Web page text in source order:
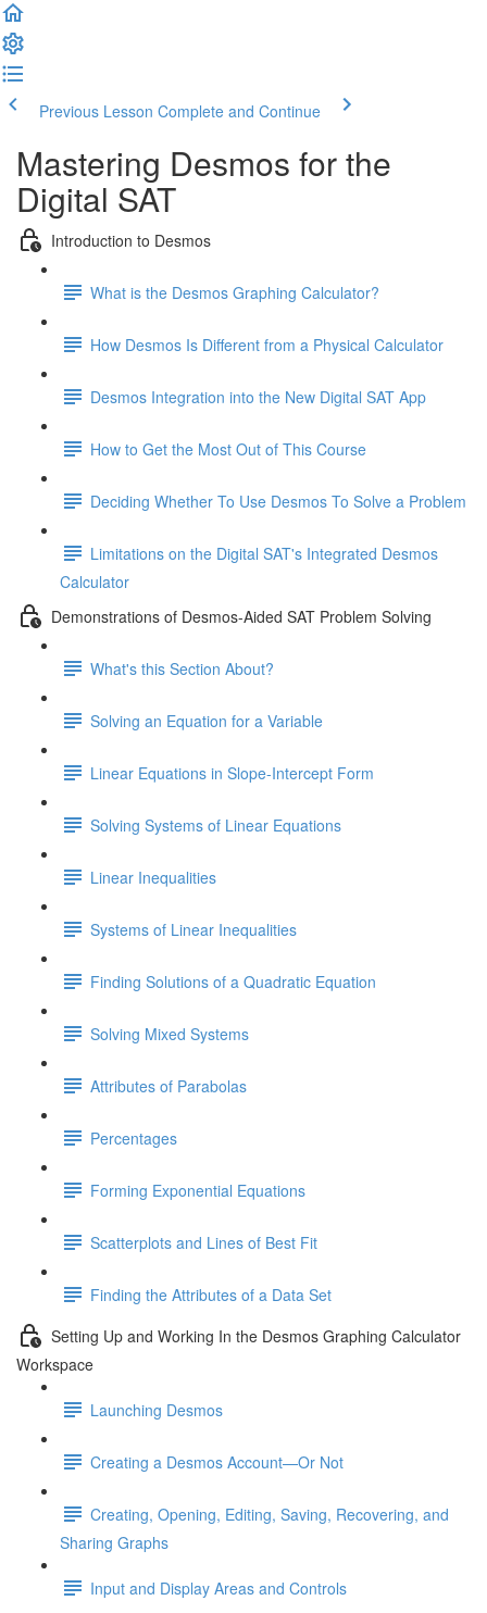
Previous Lesson Complete and Continue
Mastering Desmos for the
Digital SAT
Introduction to Desmos
What is the Desmos Graphing Calculator?
How Desmos Is Different from a Physical Calculator
Desmos Integration into the New Digital SAT App
How to Get the Most Out of This Course
Deciding Whether To Use Desmos To Solve a Problem
Limitations on the Digital SAT's Integrated Desmos
Calculator
Demonstrations of Desmos-Aided SAT Problem Solving
What's this Section About?
Solving an Equation for a Variable
Linear Equations in Slope-Intercept Form
Solving Systems of Linear Equations
Linear Inequalities
Systems of Linear Inequalities
Finding Solutions of a Quadratic Equation
Solving Mixed Systems
Attributes of Parabolas
Percentages
Forming Exponential Equations
Scatterplots and Lines of Best Fit
Finding the Attributes of a Data Set
Setting Up and Working In the Desmos Graphing Calculator
Workspace
Launching Desmos
Creating a Desmos Account—Or Not
Creating, Opening, Editing, Saving, Recovering, and
Sharing Graphs
Input and Display Areas and Controls